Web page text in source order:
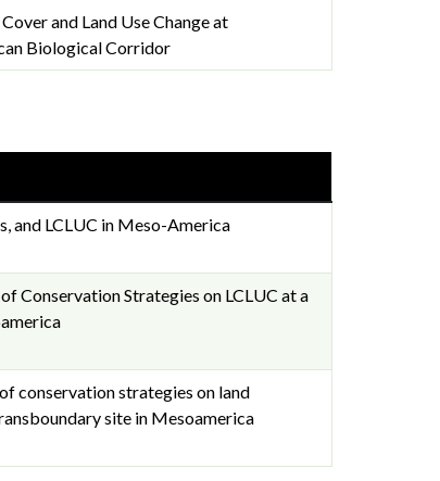
and Land Use Change at
Biological Corridor
and LCLUC in Meso-America
Conservation Strategies on LCLUC at a
conservation strategies on land
site in Mesoamerica